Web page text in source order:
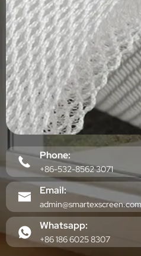
Phone:
+86-532-8562 3071
Email:
admin@smartexscreen.com
Whatsapp:
+86 186 6025 8307